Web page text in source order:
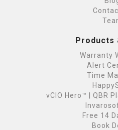
Products
Warranty
Alert
Time
vCIO Hero™ | QBR
Free 14
Book